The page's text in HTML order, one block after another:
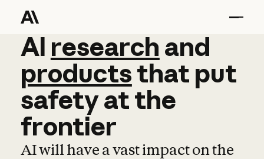
AI research and
AI research and
productsthat put
safetyatthe
frontier
AI will have a vast impact on the